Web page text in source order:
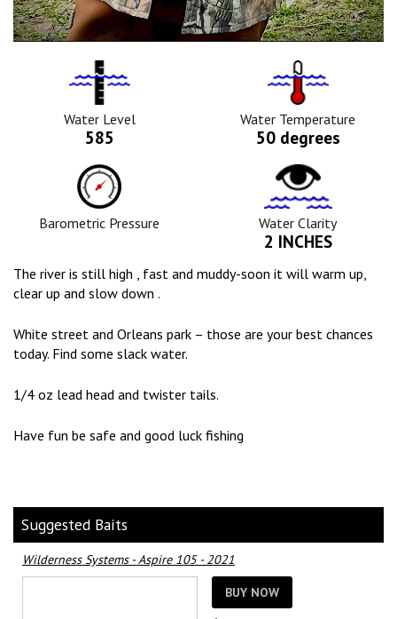
Water
Level
Icon
Water Level
585
Tempurature
Icon
Water Temperature
50 degrees
Barometric
Pressure
Icon
Barometric Pressure
Water
Clarity
Icon
Water Clarity
2 INCHES
The river is still high , fast and muddy-soon it will warm up,
clear up and slow down .
White street and Orleans park – those are your best chances
today. Find some slack water.
1/4 oz lead head and twister tails.
Have fun be safe and good luck fishing
Suggested Baits
Wilderness Systems - Aspire 105 - 2021
BUY NOW